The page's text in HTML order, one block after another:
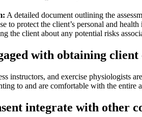
A detailed document outlining the
to protect the client’s personal and
the client about any potential risks
with obtaining client
instructors, and exercise physiologists
to and are comfortable with the entire
integrate with other